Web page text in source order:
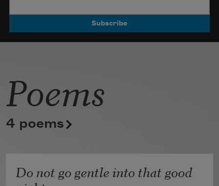
Poems
4 poems
Do not go gentle into that good